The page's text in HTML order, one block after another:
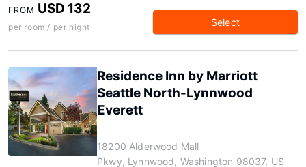
FROM USD 132
per room / per night Select
Residence Inn by Marriott
Seattle North-Lynnwood
Everett
18200 Alderwood Mall
Pkwy, Lynnwood, Washington 98037, US